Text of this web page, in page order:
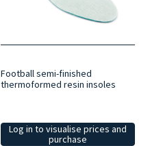
Football semi-finished
thermoformed resin insoles
Log in to visualise prices and
purchase